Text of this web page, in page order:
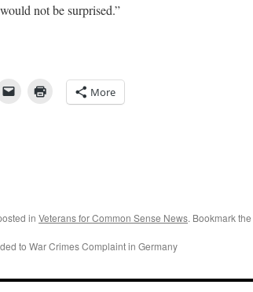
not be surprised.”
More
in Veterans for Common Sense News. Bookmark the
to War Crimes Complaint in Germany